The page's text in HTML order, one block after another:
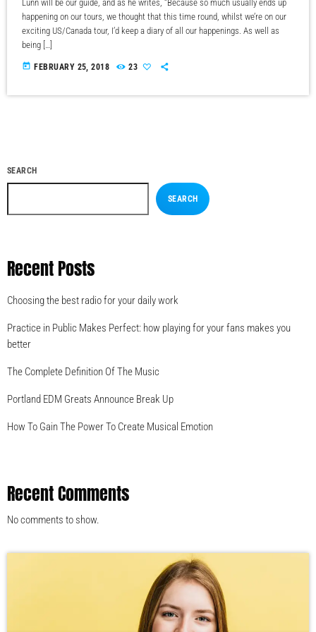
Lunn will be our guide, and as he writes, “Because so much usually ends up
happening on our tours, we thought that this time round, whilst we’re on our
exciting US/Canada tour, I’d keep a diary of all our happenings. As well as
being […]
today FEBRUARY 25, 2018 23
SEARCH
SEARCH
Recent Posts
Choosing the best radio for your daily work
Practice in Public Makes Perfect: how playing for your fans makes you
better
The Complete Definition Of The Music
Portland EDM Greats Announce Break Up
How To Gain The Power To Create Musical Emotion
Recent Comments
No comments to show.